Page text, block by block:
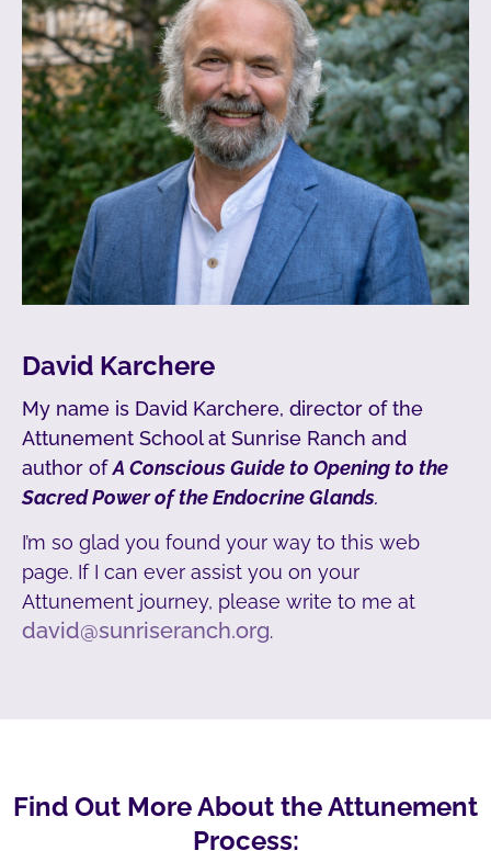
David Karchere
My name is David Karchere, director of the
Attunement School at Sunrise Ranch and
author ofA Conscious Guide to Opening to the
Sacred Power of the Endocrine Glands.
I’m so glad you found your way to this web
page. If I can ever assist you on your
Attunement journey, please write to me at
david@sunriseranch.org.
Find Out More About the Attunement
Process: